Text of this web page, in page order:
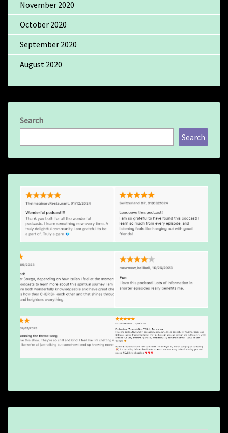
November 2020
October 2020
September 2020
August 2020
Search
Search